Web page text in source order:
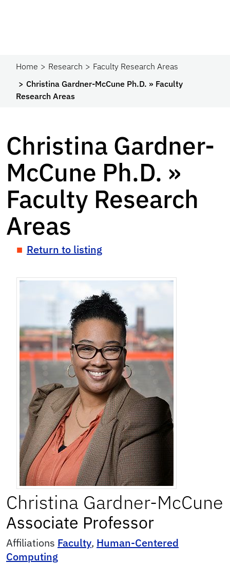
Home Research
Faculty Research Areas
Christina Gardner-McCune Ph.D. » Faculty
Research Areas
Christina Gardner-
McCune Ph.D. »
Faculty Research
Areas
Return to listing
Christina Gardner-McCune
Associate Professor
Affiliations Faculty, Human-Centered
Computing